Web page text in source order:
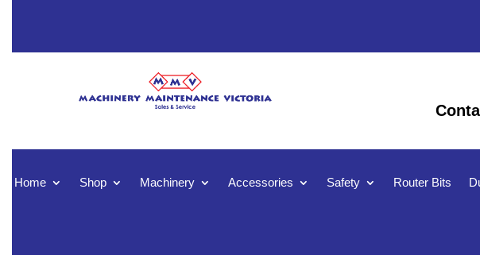
Home Shop Machinery Accessories Safety Router Bits